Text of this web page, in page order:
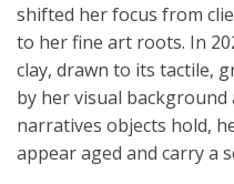
shifted her focus from
to her fine art roots. In
clay, drawn to its tactile,
by her visual
narratives objects hold,
appear aged and carry a